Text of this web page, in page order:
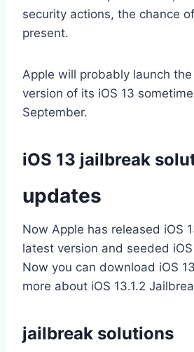
security actions, the chance
present.
Apple will probably launch
version of its iOS 13
September.
iOS 13 jailbreak
updates
Now Apple has released iOS
latest version and seeded
Now you can download iOS
more about iOS 13.1.2
jailbreak solutions